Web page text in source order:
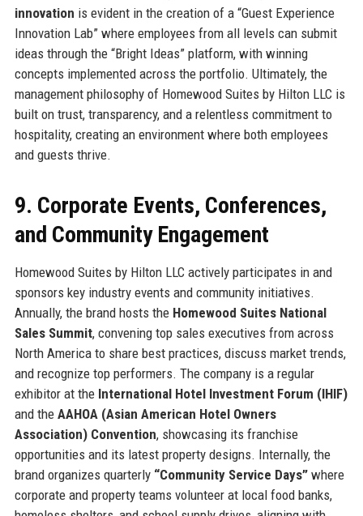
innovation is evident in the creation of a “Guest Experience
Innovation Lab” where employees from all levels can submit
ideas through the “Bright Ideas” platform, with winning
concepts implemented across the portfolio. Ultimately, the
management philosophy of Homewood Suites by Hilton LLC is
built on trust, transparency, and a relentless commitment to
hospitality, creating an environment where both employees
and guests thrive.
9. Corporate Events, Conferences,
and Community Engagement
Homewood Suites by Hilton LLC actively participates in and
sponsors key industry events and community initiatives.
Annually, the brand hosts the Homewood Suites National
Sales Summit, convening top sales executives from across
North America to share best practices, discuss market trends,
and recognize top performers. The company is a regular
exhibitor at the International Hotel Investment Forum (IHIF)
and the AAHOA (Asian American Hotel Owners
Association) Convention, showcasing its franchise
opportunities and its latest property designs. Internally, the
brand organizes quarterly “Community Service Days”where
corporate and property teams volunteer at local food banks,